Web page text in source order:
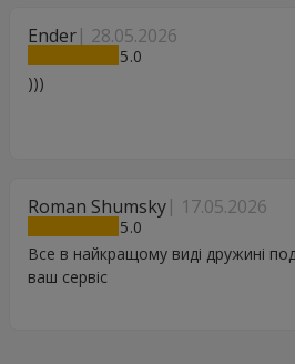
Ender 28.05.2026
5
)))
Roman Shumsky 17.05.2026
5
Все в найкращому виді дружині
ваш сервіс